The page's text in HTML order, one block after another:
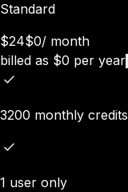
Standard
$24$0/ month
billed as $0 per year
3200 monthly credits
1 user only